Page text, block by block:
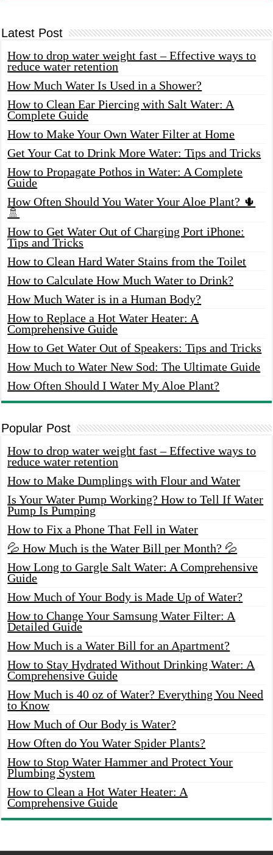
Latest Post
How to drop water weight fast – Effective ways to
reduce water retention
How Much Water Is Used in a Shower?
How to Clean Ear Piercing with Salt Water: A
Complete Guide
How to Make Your Own Water Filter at Home
Get Your Cat to Drink More Water: Tips and Tricks
How to Propagate Pothos in Water: A Complete
Guide
How Often Should You Water Your Aloe Plant? 🌵
🚿
How to Get Water Out of Charging Port iPhone:
Tips and Tricks
How to Clean Hard Water Stains from the Toilet
How to Calculate How Much Water to Drink?
How Much Water is in a Human Body?
How to Replace a Hot Water Heater: A
Comprehensive Guide
How to Get Water Out of Speakers: Tips and Tricks
How Much to Water New Sod: The Ultimate Guide
How Often Should I Water My Aloe Plant?
Popular Post
How to drop water weight fast – Effective ways to
reduce water retention
How to Make Dumplings with Flour and Water
Is Your Water Pump Working? How to Tell If Water
Pump Is Pumping
How to Fix a Phone That Fell in Water
💦 How Much is the Water Bill per Month? 💦
How Long to Gargle Salt Water: A Comprehensive
Guide
How Much of Your Body is Made Up of Water?
How to Change Your Samsung Water Filter: A
Detailed Guide
How Much is a Water Bill for an Apartment?
How to Stay Hydrated Without Drinking Water: A
Comprehensive Guide
How Much is 40 oz of Water? Everything You Need
to Know
How Much of Our Body is Water?
How Often do You Water Spider Plants?
How to Stop Water Hammer and Protect Your
Plumbing System
How to Clean a Hot Water Heater: A
Comprehensive Guide